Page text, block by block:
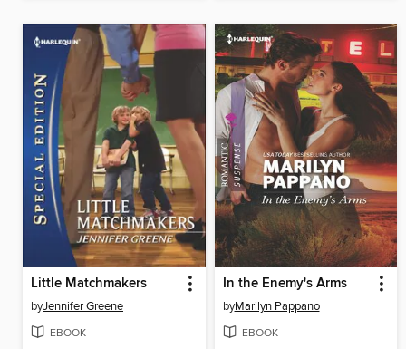
Little Matchmakers
byJennifer Greene
EBOOK
In the Enemy's Arms
byMarilyn Pappano
EBOOK